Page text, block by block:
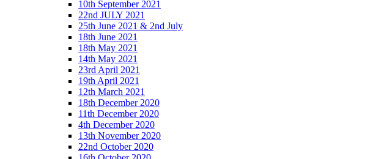
10th September 2021
22nd JULY 2021
25th June 2021 & 2nd July
18th June 2021
18th May 2021
14th May 2021
23rd April 2021
19th April 2021
12th March 2021
18th December 2020
11th December 2020
4th December 2020
13th November 2020
22nd October 2020